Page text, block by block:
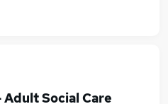
Social Care